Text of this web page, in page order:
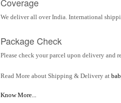
Coverage
We deliver all over India. International
Package Check
Please check your parcel upon delivery and
Read More about Shipping & Delivery at
Know More...